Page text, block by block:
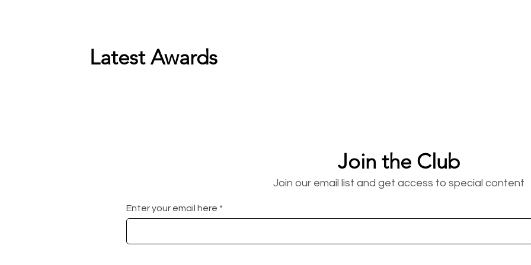
Latest Awards
Join the Club
Join our email list and get access to special content
Enter your email here